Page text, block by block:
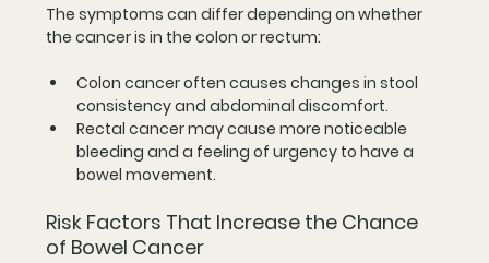
The symptoms can differ depending on whether
the cancer is in the colon or rectum:
Colon cancer often causes changes in stool
consistency and abdominal discomfort.
Rectal cancer may cause more noticeable
bleeding and a feeling of urgency to have a
bowel movement.
Risk Factors That Increase the Chance
of Bowel Cancer